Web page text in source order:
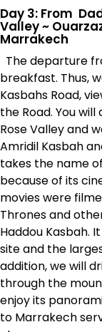
Day 3: From
Valley~
Marrakech
The departure
breakfast. Thus,
Kasbahs Road,
the Road. You
Rose Valley and
Amridil Kasbah
takes the name
because of its
movies were
Thrones and
Haddou Kasbah.
site and the
addition, we will
through the
enjoy its
to Marrakech